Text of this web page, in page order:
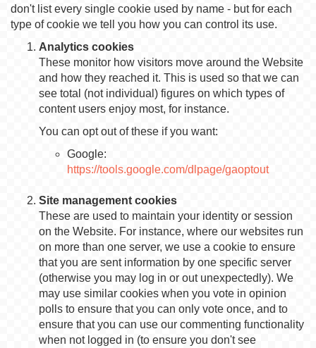
don't list every single cookie used by name - but for each
type of cookie we tell you how you can control its use.
Analytics cookies
These monitor how visitors move around the Website
and how they reached it. This is used so that we can
see total (not individual) figures on which types of
content users enjoy most, for instance.
You can opt out of these if you want:
Google:
https://tools.google.com/dlpage/gaoptout
Site management cookies
These are used to maintain your identity or session
on the Website. For instance, where our websites run
on more than one server, we use a cookie to ensure
that you are sent information by one specific server
(otherwise you may log in or out unexpectedly). We
may use similar cookies when you vote in opinion
polls to ensure that you can only vote once, and to
ensure that you can use our commenting functionality
when not logged in (to ensure you don't see